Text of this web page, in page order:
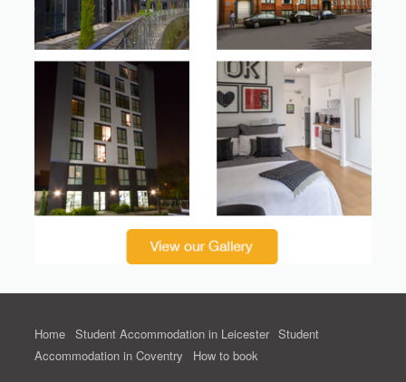
Home Student Accommodation in Leicester Student
Accommodation in Coventry
How to book